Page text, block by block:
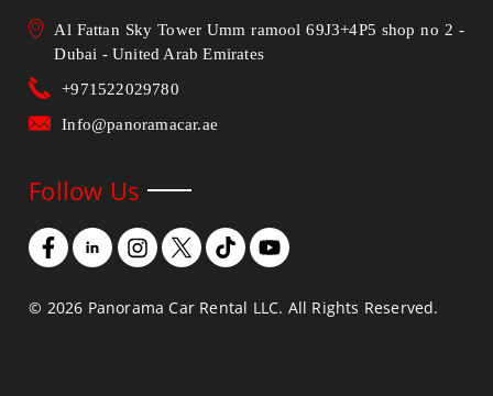
Al Fattan Sky Tower Umm ramool 69J3+4P5 shop no 2 -
Dubai - United Arab Emirates
+971522029780
Info@panoramacar.ae
Follow Us
© 2026 Panorama Car Rental LLC. All Rights Reserved.